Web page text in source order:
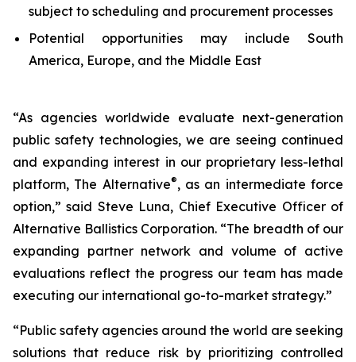
subject to scheduling and procurement processes
Potential opportunities may include South
America, Europe, and the Middle East
“As agencies worldwide evaluate next-generation
public safety technologies, we are seeing continued
and expanding interest in our proprietary less-lethal
platform, The Alternative®, as an intermediate force
option,” said Steve Luna, Chief Executive Officer of
Alternative Ballistics Corporation. “The breadth of our
expanding partner network and volume of active
evaluations reflect the progress our team has made
executing our international go-to-market strategy.”
“Public safety agencies around the world are seeking
solutions that reduce risk by prioritizing controlled